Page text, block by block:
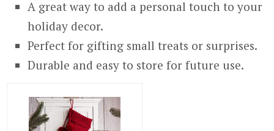
A great way to add a personal touch to your
holiday decor.
Perfect for gifting small treats or surprises.
Durable and easy to store for future use.